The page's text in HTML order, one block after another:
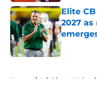
Elite
2027
Published
Home / Michigan